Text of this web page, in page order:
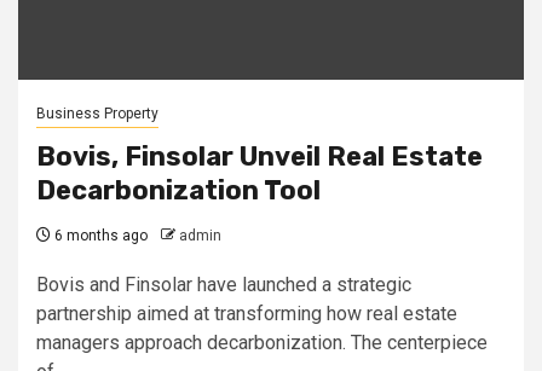
Business Property
Bovis, Finsolar Unveil Real Estate
Decarbonization Tool
6 months ago admin
Bovis and Finsolar have launched a strategic
partnership aimed at transforming how real estate
managers approach decarbonization. The centerpiece